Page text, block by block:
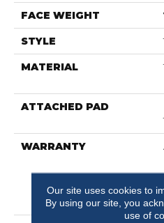
FACE WEIGHT
STYLE
MATERIAL
ATTACHED PAD
WARRANTY
Our site uses cookies to
By using our site, you
use of